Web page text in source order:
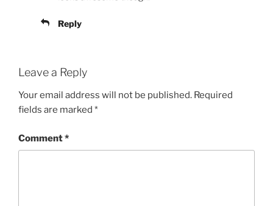
Reply
Leave a Reply
Your email address will not be published. Required
fields are marked *
Comment*